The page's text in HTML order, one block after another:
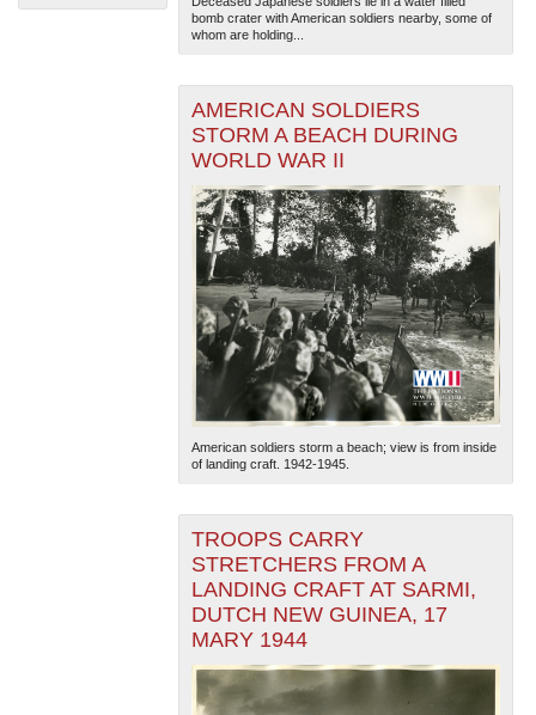
The National WWII Museum: New Orleans| Tiles © Esri
— Esri, DeLorme, NAVTEQ
bomb crater with American soldiers nearby, some of
whom are holding...
AMERICAN SOLDIERS
STORM A BEACH DURING
WORLD WAR II
American soldiers storm a beach; view is from inside
of landing craft. 1942-1945.
TROOPS CARRY
STRETCHERS FROM A
LANDING CRAFT AT SARMI,
DUTCH NEW GUINEA, 17
MARY 1944